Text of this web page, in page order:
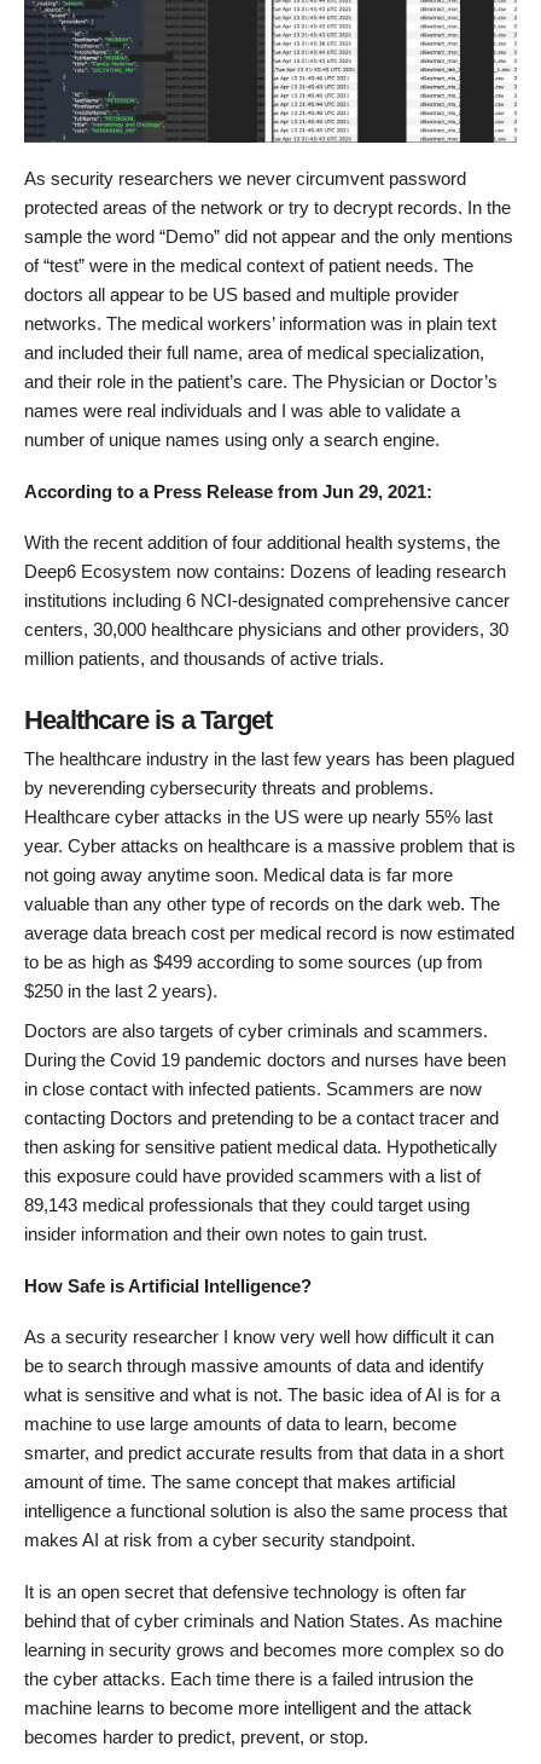
As security researchers we never circumvent password
protected areas of the network or try to decrypt records. In the
sample the word “Demo” did not appear and the only mentions
of “test” were in the medical context of patient needs. The
doctors all appear to be US based and multiple provider
networks. The medical workers’ information was in plain text
and included their full name, area of medical specialization,
and their role in the patient’s care. The Physician or Doctor’s
names were real individuals and I was able to validate a
number of unique names using only a search engine.
According to a Press Release from Jun 29, 2021:
With the recent addition of four additional health systems, the
Deep6 Ecosystem now contains: Dozens of leading research
institutions including 6 NCI-designated comprehensive cancer
centers, 30,000 healthcare physicians and other providers, 30
million patients, and thousands of active trials.
Healthcare is a Target
The healthcare industry in the last few years has been plagued
by neverending cybersecurity threats and problems.
Healthcare cyber attacks in the US were up nearly 55% last
year. Cyber attacks on healthcare is a massive problem that is
not going away anytime soon. Medical data is far more
valuable than any other type of records on the dark web. The
average data breach cost per medical record is now estimated
to be as high as $499 according to some sources (up from
$250 in the last 2 years).
Doctors are also targets of cyber criminals and scammers.
During the Covid 19 pandemic doctors and nurses have been
in close contact with infected patients. Scammers are now
contacting Doctors and pretending to be a contact tracer and
then asking for sensitive patient medical data. Hypothetically
this exposure could have provided scammers with a list of
89,143 medical professionals that they could target using
insider information and their own notes to gain trust.
How Safe is Artificial Intelligence?
As a security researcher I know very well how difficult it can
be to search through massive amounts of data and identify
what is sensitive and what is not. The basic idea of AI is for a
machine to use large amounts of data to learn, become
smarter, and predict accurate results from that data in a short
amount of time. The same concept that makes artificial
intelligence a functional solution is also the same process that
makes AI at risk from a cyber security standpoint.
It is an open secret that defensive technology is often far
behind that of cyber criminals and Nation States. As machine
learning in security grows and becomes more complex so do
the cyber attacks. Each time there is a failed intrusion the
machine learns to become more intelligent and the attack
becomes harder to predict, prevent, or stop.